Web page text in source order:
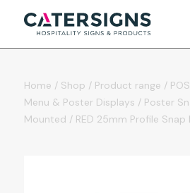
Home / Shop / Product range /
Menu & Poster Displays / Poster
Mounted / RED 25mm Profile Snap